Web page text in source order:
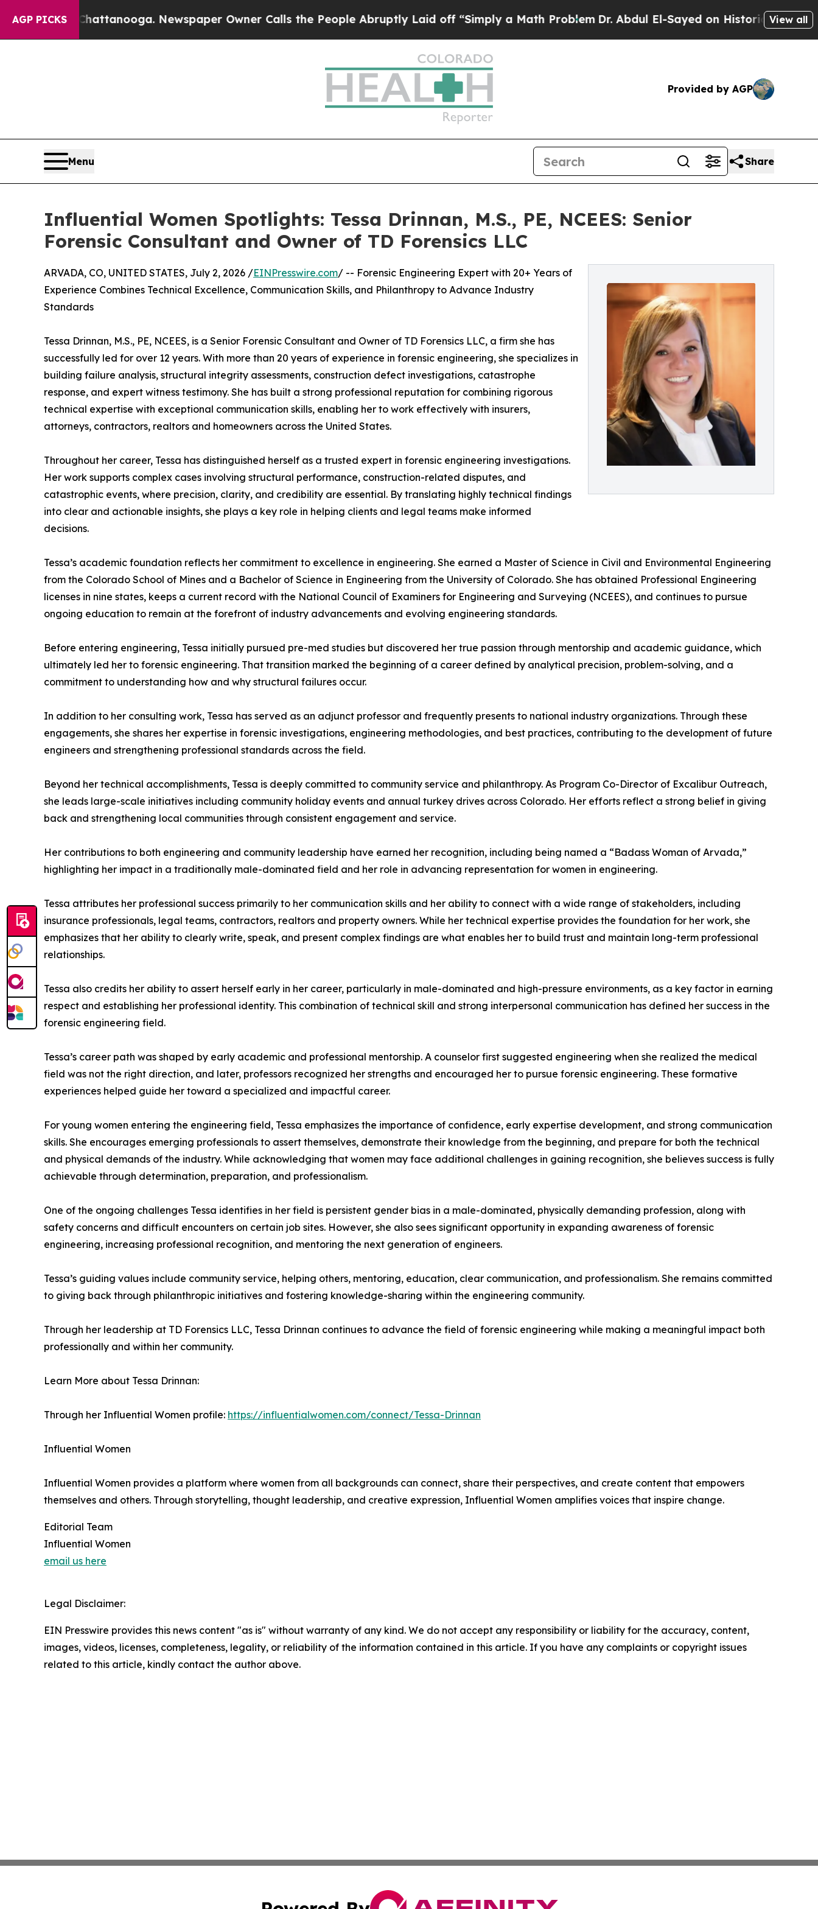
AGP PICKS
in Chattanooga. Newspaper Owner Calls the People Abruptly Laid off “Simply a Math ProblemDr. Abdul El-Sayed on Historic Michigan Win:
View all
Provided by AGP
Menu Share
Influential Women Spotlights: Tessa Drinnan, M.S., PE, NCEES: Senior
Forensic Consultant and Owner of TD Forensics LLC
ARVADA, CO, UNITED STATES, July 2, 2026 /EINPresswire.com/ -- Forensic Engineering Expert with 20+ Years of
Experience Combines Technical Excellence, Communication Skills, and Philanthropy to Advance Industry
Standards
Tessa Drinnan, M.S., PE, NCEES, is a Senior Forensic Consultant and Owner of TD Forensics LLC, a firm she has
successfully led for over 12 years. With more than 20 years of experience in forensic engineering, she specializes in
building failure analysis, structural integrity assessments, construction defect investigations, catastrophe
response, and expert witness testimony. She has built a strong professional reputation for combining rigorous
technical expertise with exceptional communication skills, enabling her to work effectively with insurers,
attorneys, contractors, realtors and homeowners across the United States.
Throughout her career, Tessa has distinguished herself as a trusted expert in forensic engineering investigations.
Her work supports complex cases involving structural performance, construction-related disputes, and
catastrophic events, where precision, clarity, and credibility are essential. By translating highly technical findings
into clear and actionable insights, she plays a key role in helping clients and legal teams make informed
decisions.
Tessa’s academic foundation reflects her commitment to excellence in engineering. She earned a Master of Science in Civil and Environmental Engineering
from the Colorado School of Mines and a Bachelor of Science in Engineering from the University of Colorado. She has obtained Professional Engineering
licenses in nine states, keeps a current record with the National Council of Examiners for Engineering and Surveying (NCEES), and continues to pursue
ongoing education to remain at the forefront of industry advancements and evolving engineering standards.
Before entering engineering, Tessa initially pursued pre-med studies but discovered her true passion through mentorship and academic guidance, which
ultimately led her to forensic engineering. That transition marked the beginning of a career defined by analytical precision, problem-solving, and a
commitment to understanding how and why structural failures occur.
In addition to her consulting work, Tessa has served as an adjunct professor and frequently presents to national industry organizations. Through these
engagements, she shares her expertise in forensic investigations, engineering methodologies, and best practices, contributing to the development of future
engineers and strengthening professional standards across the field.
Beyond her technical accomplishments, Tessa is deeply committed to community service and philanthropy. As Program Co-Director of Excalibur Outreach,
she leads large-scale initiatives including community holiday events and annual turkey drives across Colorado. Her efforts reflect a strong belief in giving
back and strengthening local communities through consistent engagement and service.
Her contributions to both engineering and community leadership have earned her recognition, including being named a “Badass Woman of Arvada,”
highlighting her impact in a traditionally male-dominated field and her role in advancing representation for women in engineering.
Tessa attributes her professional success primarily to her communication skills and her ability to connect with a wide range of stakeholders, including
insurance professionals, legal teams, contractors, realtors and property owners. While her technical expertise provides the foundation for her work, she
emphasizes that her ability to clearly write, speak, and present complex findings are what enables her to build trust and maintain long-term professional
relationships.
Tessa also credits her ability to assert herself early in her career, particularly in male-dominated and high-pressure environments, as a key factor in earning
respect and establishing her professional identity. This combination of technical skill and strong interpersonal communication has defined her success in the
forensic engineering field.
Tessa’s career path was shaped by early academic and professional mentorship. A counselor first suggested engineering when she realized the medical
field was not the right direction, and later, professors recognized her strengths and encouraged her to pursue forensic engineering. These formative
experiences helped guide her toward a specialized and impactful career.
For young women entering the engineering field, Tessa emphasizes the importance of confidence, early expertise development, and strong communication
skills. She encourages emerging professionals to assert themselves, demonstrate their knowledge from the beginning, and prepare for both the technical
and physical demands of the industry. While acknowledging that women may face additional challenges in gaining recognition, she believes success is fully
achievable through determination, preparation, and professionalism.
One of the ongoing challenges Tessa identifies in her field is persistent gender bias in a male-dominated, physically demanding profession, along with
safety concerns and difficult encounters on certain job sites. However, she also sees significant opportunity in expanding awareness of forensic
engineering, increasing professional recognition, and mentoring the next generation of engineers.
Tessa’s guiding values include community service, helping others, mentoring, education, clear communication, and professionalism. She remains committed
to giving back through philanthropic initiatives and fostering knowledge-sharing within the engineering community.
Through her leadership at TD Forensics LLC, Tessa Drinnan continues to advance the field of forensic engineering while making a meaningful impact both
professionally and within her community.
Learn More about Tessa Drinnan:
Through her Influential Women profile: https://influentialwomen.com/connect/Tessa-Drinnan
Influential Women
Influential Women provides a platform where women from all backgrounds can connect, share their perspectives, and create content that empowers
themselves and others. Through storytelling, thought leadership, and creative expression, Influential Women amplifies voices that inspire change.
Editorial Team
Influential Women
email us here
Legal Disclaimer:
EIN Presswire provides this news content "as is" without warranty of any kind. We do not accept any responsibility or liability for the accuracy, content,
images, videos, licenses, completeness, legality, or reliability of the information contained in this article. If you have any complaints or copyright issues
related to this article, kindly contact the author above.